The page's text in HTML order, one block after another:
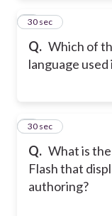
Q. Which of
language used
7
30 sec
Q. What is
Flash that
authoring?
8
30 sec